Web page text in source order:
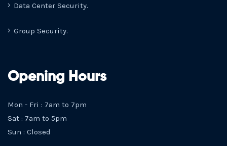
Data Center Security.
Group Security.
Opening Hours
Mon - Fri : 7am to 7pm
Sat : 7am to 5pm
Sun : Closed